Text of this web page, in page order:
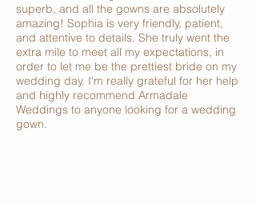
superb, and all the gowns are absolutely
amazing! Sophia is very friendly, patient,
and attentive to details. She truly went the
extra mile to meet all my expectations, in
order to let me be the prettiest bride on my
wedding day. I'm really grateful for her help
and highly recommend Armadale
Weddings to anyone looking for a wedding
gown.